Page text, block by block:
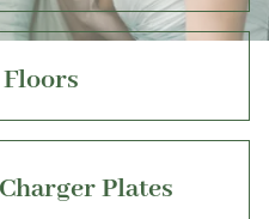
Plates